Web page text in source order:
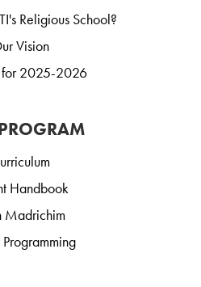
Religious School?
Vision
for 2025-2026
Handbook
Madrichim
Programming